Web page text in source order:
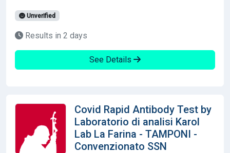
Unverified
Results in 2 days
See Details
Covid Rapid Antibody Test by
Laboratorio di analisi Karol
Lab La Farina - TAMPONI -
Convenzionato SSN